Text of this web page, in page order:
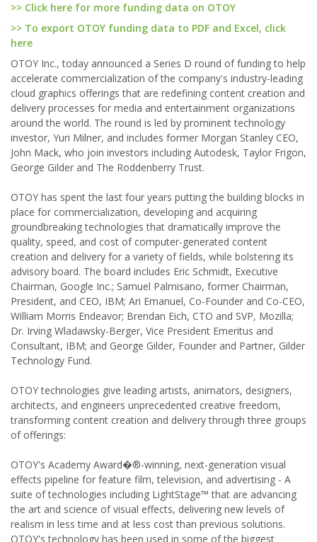
>> Click here for more funding data on OTOY
>> To export OTOY funding data to PDF and Excel, click
here
OTOY Inc., today announced a Series D round of funding to help
accelerate commercialization of the company's industry-leading
cloud graphics offerings that are redefining content creation and
delivery processes for media and entertainment organizations
around the world. The round is led by prominent technology
investor, Yuri Milner, and includes former Morgan Stanley CEO,
John Mack, who join investors including Autodesk, Taylor Frigon,
George Gilder and The Roddenberry Trust.
OTOY has spent the last four years putting the building blocks in
place for commercialization, developing and acquiring
groundbreaking technologies that dramatically improve the
quality, speed, and cost of computer-generated content
creation and delivery for a variety of fields, while bolstering its
advisory board. The board includes Eric Schmidt, Executive
Chairman, Google Inc.; Samuel Palmisano, former Chairman,
President, and CEO, IBM; Ari Emanuel, Co-Founder and Co-CEO,
William Morris Endeavor; Brendan Eich, CTO and SVP, Mozilla;
Dr. Irving Wladawsky-Berger, Vice President Emeritus and
Consultant, IBM; and George Gilder, Founder and Partner, Gilder
Technology Fund.
OTOY technologies give leading artists, animators, designers,
architects, and engineers unprecedented creative freedom,
transforming content creation and delivery through three groups
of offerings:
OTOY's Academy Award�®-winning, next-generation visual
effects pipeline for feature film, television, and advertising - A
suite of technologies including LightStage™ that are advancing
the art and science of visual effects, delivering new levels of
realism in less time and at less cost than previous solutions.
OTOY's technology has been used in some of the biggest